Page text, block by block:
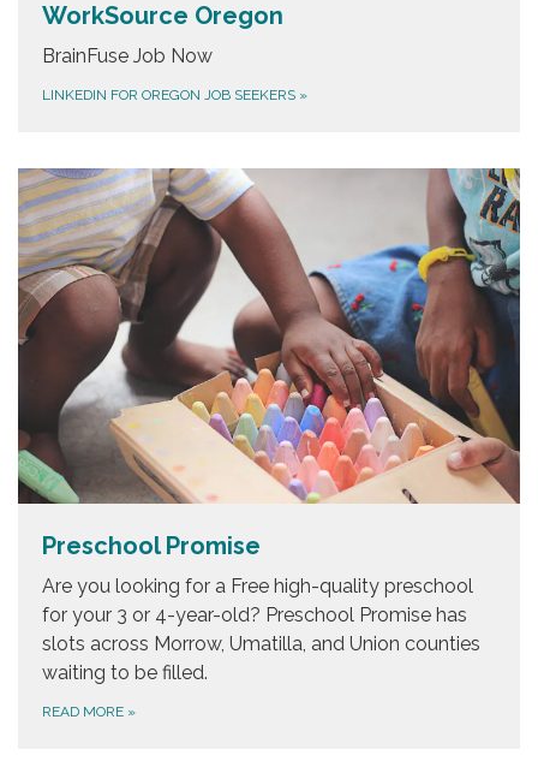
WorkSource Oregon
BrainFuse Job Now
LINKEDIN FOR OREGON JOB SEEKERS »
Preschool Promise
Are you looking for a Free high-quality preschool
for your 3 or 4-year-old? Preschool Promise has
slots across Morrow, Umatilla, and Union counties
waiting to be filled.
READ MORE »